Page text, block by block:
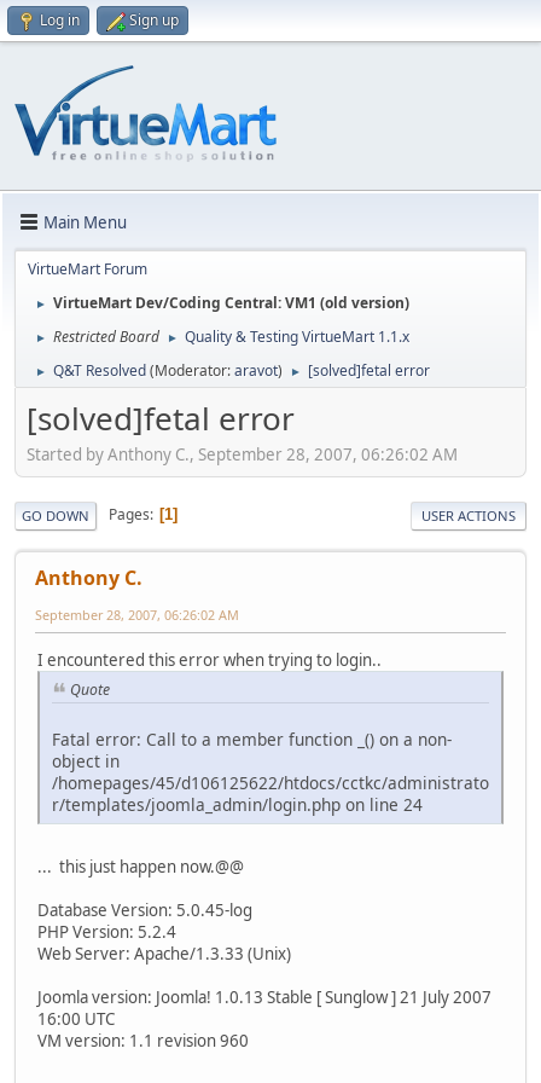
Log in Sign up
Main Menu
VirtueMart Forum
► VirtueMart Dev/Coding Central: VM1 (old version)
► Restricted Board ► Quality & Testing VirtueMart 1.1.x
► Q&T Resolved(Moderator:aravot) ► [solved]fetal error
[solved]fetal error
Started by Anthony C., September 28, 2007, 06:26:02 AM
GO DOWN Pages 1 USER ACTIONS
Anthony C.
September 28, 2007, 06:26:02 AM
I encountered this error when trying to login..
Quote
Fatal error: Call to a member function _() on a non-
object in
/homepages/45/d106125622/htdocs/cctkc/administrato
r/templates/joomla_admin/login.php on line 24
... this just happen now.@@
Database Version: 5.0.45-log
PHP Version: 5.2.4
Web Server: Apache/1.3.33 (Unix)
Joomla version: Joomla! 1.0.13 Stable [ Sunglow ] 21 July 2007
16:00 UTC
VM version: 1.1 revision 960